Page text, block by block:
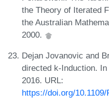
the Theory of Iterated
the Australian
2000.
Dejan Jovanovic and
directed k-Induction.
2016. URL:
https://doi.org/